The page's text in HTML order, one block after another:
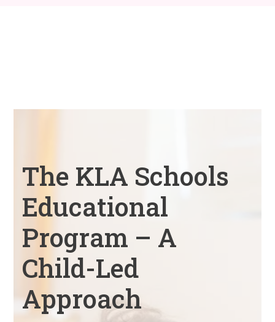
The KLA Schools
Educational
Program – A
Child-Led
Approach